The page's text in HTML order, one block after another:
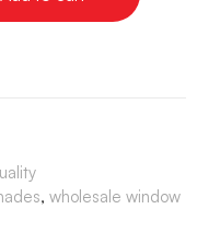
, wholesale window